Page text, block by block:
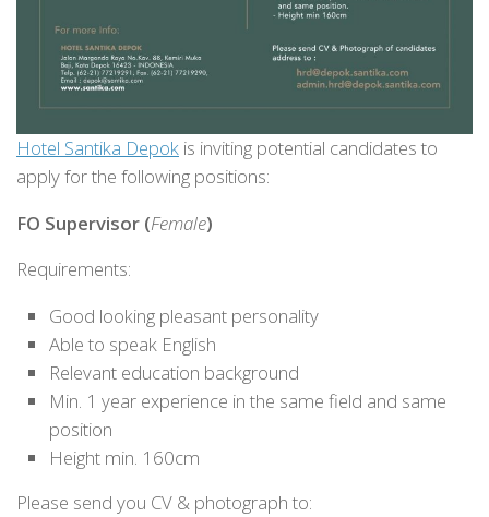
Hotel Santika Depok is inviting potential candidates to
apply for the following positions:
FO Supervisor (Female)
Requirements:
Good looking pleasant personality
Able to speak English
Relevant education background
Min. 1 year experience in the same field and same
position
Height min. 160cm
Please send you CV & photograph to: